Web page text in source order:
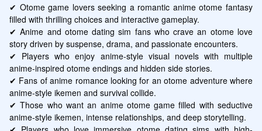
✔ Otome game lovers seeking a romantic anime otome fantasy
filled with thrilling choices and interactive gameplay.
✔ Anime and otome dating sim fans who crave an otome love
story driven by suspense, drama, and passionate encounters.
✔ Players who enjoy anime-style visual novels with multiple
anime-inspired otome endings and hidden side stories.
✔ Fans of anime romance looking for an otome adventure where
anime-style ikemen and survival collide.
✔ Those who want an anime otome game filled with seductive
anime-style ikemen, intense relationships, and deep storytelling.